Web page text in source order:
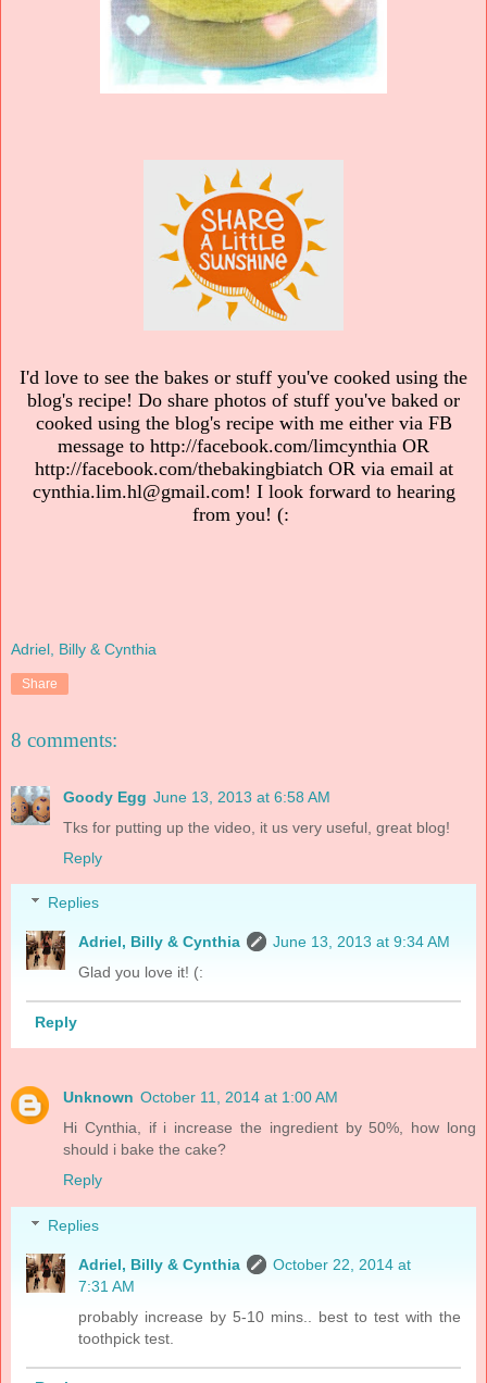
I'd love to see the bakes or stuff you've cooked using the
blog's recipe! Do share photos of stuff you've baked or
cooked using the blog's recipe with me either via FB
message to http://facebook.com/limcynthia OR
http://facebook.com/thebakingbiatch OR via email at
cynthia.lim.hl@gmail.com! I look forward to hearing
from you! (:
Adriel, Billy & Cynthia
Share
8 comments:
Goody Egg June 13, 2013 at 6:58 AM
Tks for putting up the video, it us very useful, great blog!
Reply
Replies
Adriel, Billy & Cynthia
June 13, 2013 at 9:34 AM
Glad you love it! (:
Reply
Unknown October 11, 2014 at 1:00 AM
Hi Cynthia, if i increase the ingredient by 50%, how long
should i bake the cake?
Reply
Replies
Adriel, Billy & Cynthia
October 22, 2014 at
7:31 AM
probably increase by 5-10 mins.. best to test with the
toothpick test.